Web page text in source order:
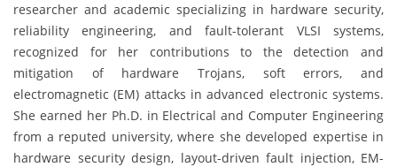
researcher and academic specializing in hardware security,
reliability engineering, and fault-tolerant VLSI systems,
recognized for her contributions to the detection and
mitigation of hardware Trojans, soft errors, and
electromagnetic (EM) attacks in advanced electronic systems.
She earned her Ph.D. in Electrical and Computer Engineering
from a reputed university, where she developed expertise in
hardware security design, layout-driven fault injection, EM-